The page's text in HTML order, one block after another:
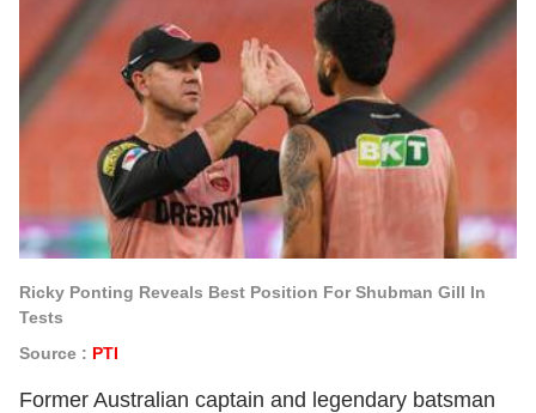
Ricky Ponting Reveals Best Position For Shubman Gill In
Tests
Source : PTI
Former Australian captain and legendary batsman